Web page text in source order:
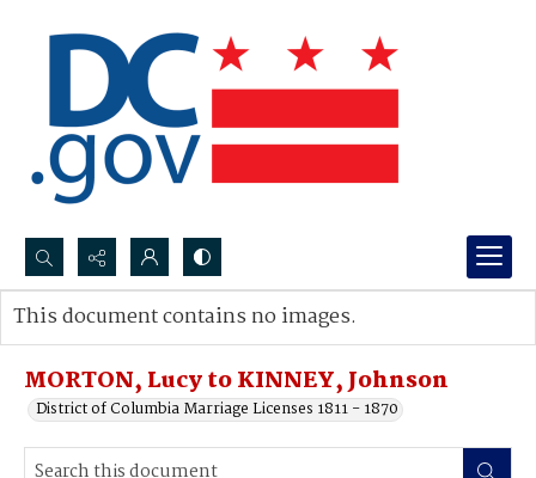
Search...
Advanced search
MORTON, Lucy to KINNEY, Johnson
District of Columbia Marriage Licenses 1811 - 1870
This document contains no images.